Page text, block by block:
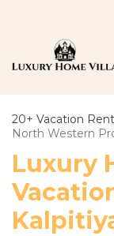
20+ Vacation
North Western
Luxury